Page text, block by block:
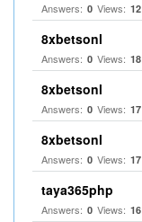
Answers: 0 Views: 12
8xbetsonl
Answers: 0 Views: 18
8xbetsonl
Answers: 0 Views: 17
8xbetsonl
Answers: 0 Views: 17
taya365php
Answers: 0 Views: 16